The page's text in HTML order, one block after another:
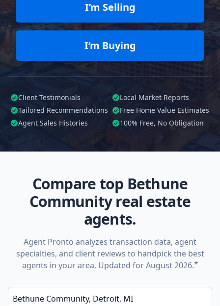
I’m Selling
I’m Buying
Client Testimonials
Local Market Reports
Tailored Recommendations
Free Home Value Estimates
Agent Sales Histories
100% Free, No Obligation
Compare top Bethune
Community real estate
agents.
Agent Pronto analyzes transaction data, agent
specialties, and client reviews to handpick the best
agents in your area. Updated for August 2026.*
Enter a neighborhood, city, or ZIP code